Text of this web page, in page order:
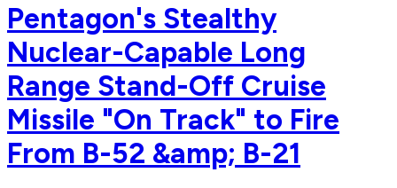
Pentagon's Stealthy
Nuclear-Capable Long
Range Stand-Off Cruise
Missile "On Track" to Fire
From B-52 &amp; B-21